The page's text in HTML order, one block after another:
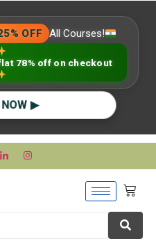
OFF All Courses!
78% off on checkout
▶